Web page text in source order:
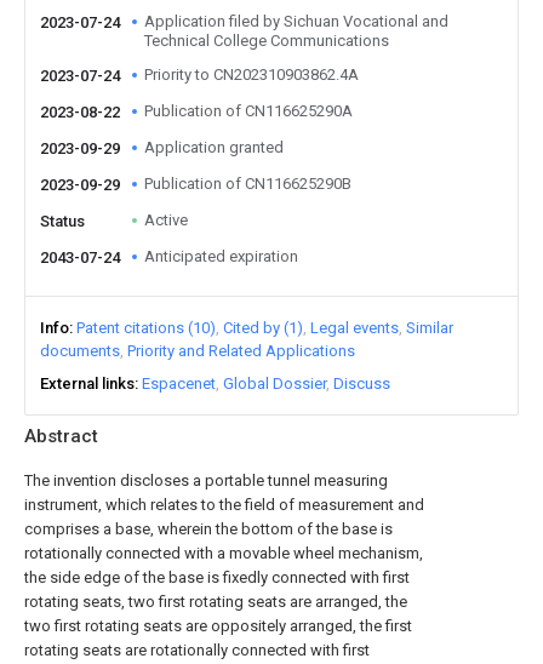
Abstract
The invention discloses a portable tunnel measuring
instrument, which relates to the field of measurement and
comprises a base, wherein the bottom of the base is
rotationally connected with a movable wheel mechanism,
the side edge of the base is fixedly connected with first
rotating seats, two first rotating seats are arranged, the
two first rotating seats are oppositely arranged, the first
rotating seats are rotationally connected with first
2023-07-24
Application filed by Sichuan Vocational and
Technical College Communications
2023-07-24
Priority to CN202310903862.4A
2023-08-22 Publication of CN116625290A
2023-09-29 Application granted
2023-09-29 Publication of CN116625290B
Status Active
2043-07-24 Anticipated expiration
Info Patent citations (10) Cited by (1) Legal events Similar
documents Priority and Related Applications
External links Espacenet Global Dossier Discuss